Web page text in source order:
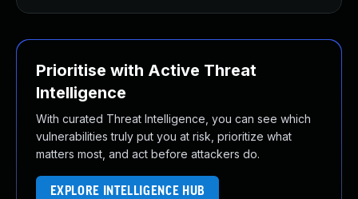
Prioritise with Active Threat
Intelligence
With curated Threat Intelligence, you can see which
vulnerabilities truly put you at risk, prioritize what
matters most, and act before attackers do.
EXPLORE INTELLIGENCE HUB